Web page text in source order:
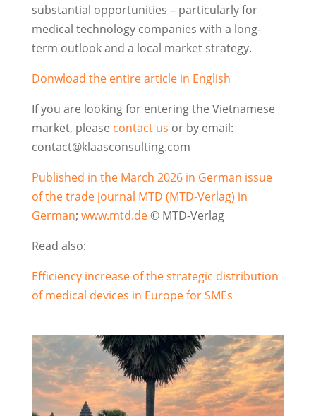
substantial opportunities – particularly for
medical technology companies with a long-
term outlook and a local market strategy.
Donwload the entire article in English
If you are looking for entering the Vietnamese
market, please contact us or by email:
contact@klaasconsulting.com
Published in the March 2026 in German issue
of the trade journal MTD (MTD-Verlag) in
German; www.mtd.de© MTD-Verlag
Read also:
Efficiency increase of the strategic distribution
of medical devices in Europe for SMEs